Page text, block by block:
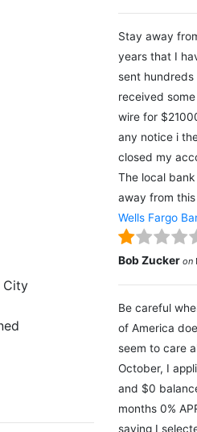
City
Stay away
years that I
sent hundreds
received
wire for
any notice i
closed my
The local
away from
Wells Fargo
Bob Zucker on
Be careful
of America
seem to care
October, I
and $0
months 0%
saying I